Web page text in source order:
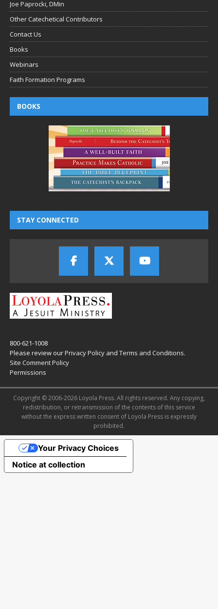
Joe Paprocki, DMin
Other Catechetical Contributors
Contact Us
Books
Webinars
Faith Formation Programs
BOOKS
STAY CONNECTED
800-621-1008
Please review ourPrivacy Policy and Terms and Conditions.
Site Comment Policy
Permissions
Copyright © 2006-2026 Loyola Press. All rights reserved. Any copying,
redistribution, or retransmission of the contents of this service
without the express written consent of Loyola Press is expressly
prohibited.
Notice at collection
Your Privacy Choices